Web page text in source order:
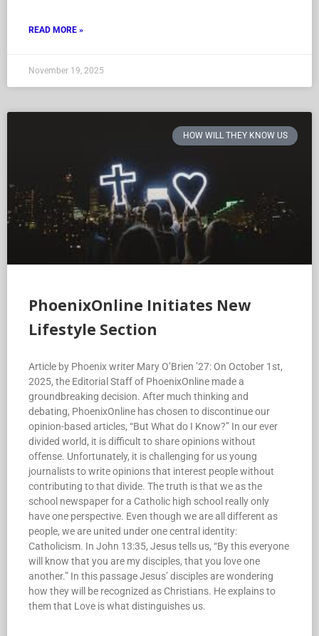
READ MORE »
November 19, 2025
HOW WILL THEY KNOW US
PhoenixOnline Initiates New
Lifestyle Section
Article by Phoenix writer Mary O’Brien ’27: On October 1st,
2025, the Editorial Staff of PhoenixOnline made a
groundbreaking decision. After much thinking and
debating, PhoenixOnline has chosen to discontinue our
opinion-based articles, “But What do I Know?” In our ever
divided world, it is difficult to share opinions without
offense. Unfortunately, it is challenging for us young
journalists to write opinions that interest people without
contributing to that divide. The truth is that we as the
school newspaper for a Catholic high school really only
have one perspective. Even though we are all different as
people, we are united under one central identity:
Catholicism. In John 13:35, Jesus tells us, “By this everyone
will know that you are my disciples, that you love one
another.” In this passage Jesus’ disciples are wondering
how they will be recognized as Christians. He explains to
them that Love is what distinguishes us.